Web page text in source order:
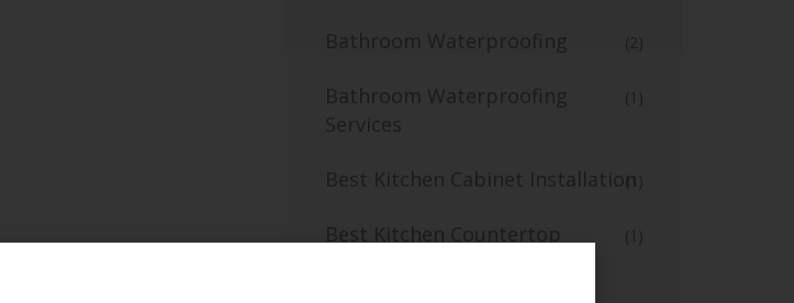
Bathroom Waterproofing (2)
Bathroom Waterproofing
Services
(1)
Best Kitchen Cabinet Installation(1)
Best Kitchen Countertop
(1)